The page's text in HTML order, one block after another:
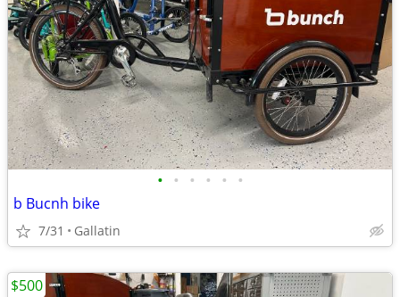
• • • • • •
b Bucnh bike
7/31 Gallatin
$500